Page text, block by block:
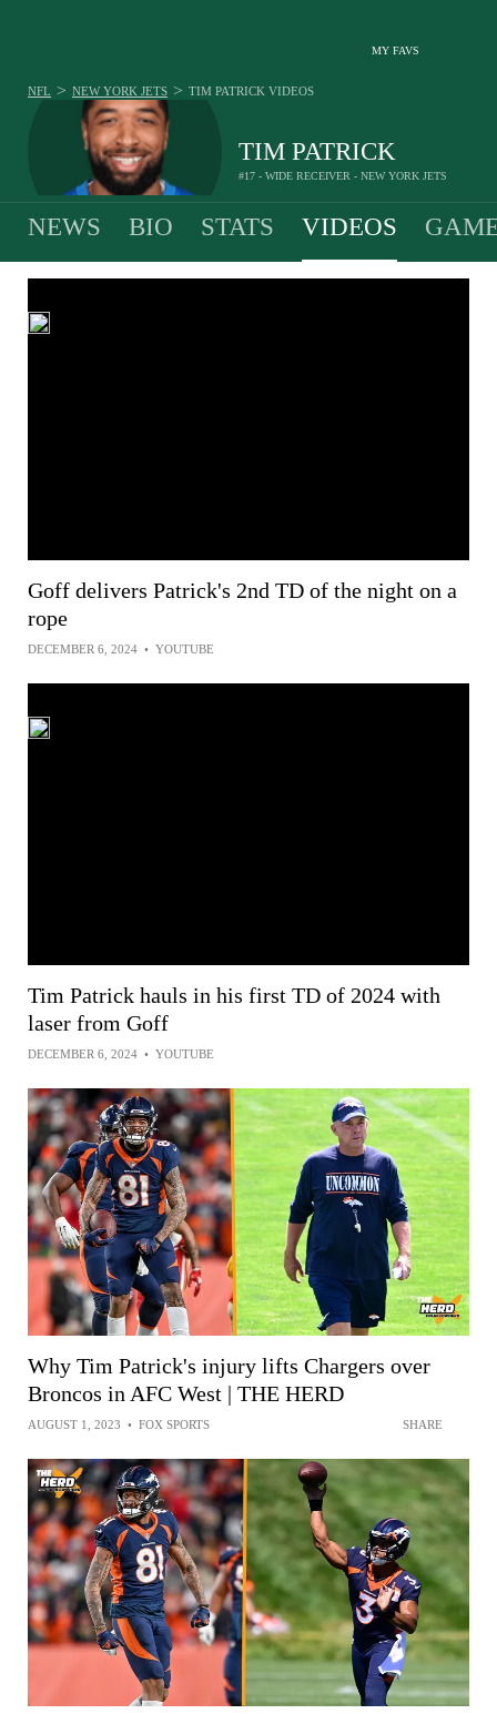
MY FAVS
TIM PATRICK
#17 - WIDE RECEIVER - NEW YORK JETS
NFL > NEW YORK JETS > TIM PATRICK VIDEOS
NEWS BIO STATS VIDEOS
Goff delivers Patrick's 2nd TD of the night on a
rope
DECEMBER 6, 2024 • YOUTUBE
Tim Patrick hauls in his first TD of 2024 with
laser from Goff
DECEMBER 6, 2024 • YOUTUBE
Why Tim Patrick's injury lifts Chargers over
Broncos in AFC West | THE HERD
AUGUST 1, 2023 • FOX SPORTS SHARE